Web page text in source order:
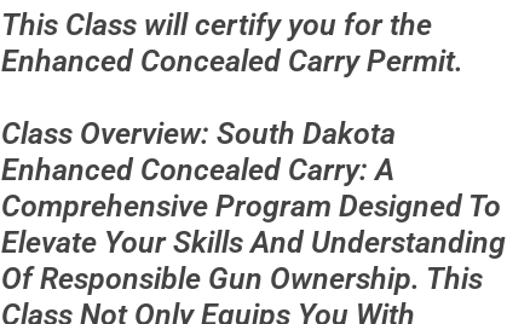
This Class will certify you for the
Enhanced Concealed Carry Permit.
Class Overview: South Dakota
Enhanced Concealed Carry: A
Comprehensive Program Designed To
Elevate Your Skills And Understanding
Of Responsible Gun Ownership. This
Class Not Only Equips You With